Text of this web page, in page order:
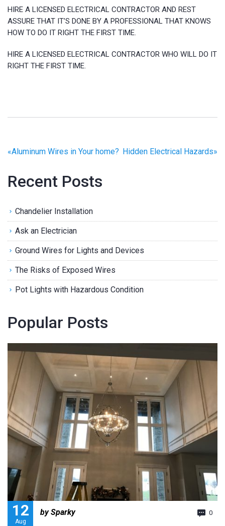
HIRE A LICENSED ELECTRICAL CONTRACTOR AND REST
ASSURE THAT IT’S DONE BY A PROFESSIONAL THAT KNOWS
HOW TO DO IT RIGHT THE FIRST TIME.
HIRE A LICENSED ELECTRICAL CONTRACTOR WHO WILL DO IT
RIGHT THE FIRST TIME.
«Aluminum Wires in Your home? Hidden Electrical Hazards»
Recent Posts
Chandelier Installation
Ask an Electrician
Ground Wires for Lights and Devices
The Risks of Exposed Wires
Pot Lights with Hazardous Condition
Popular Posts
12
Aug
by Sparky 0